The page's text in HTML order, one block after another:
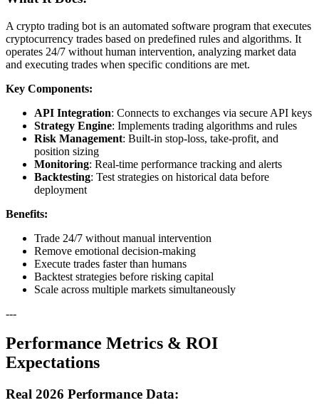
A crypto trading bot is an automated software program that executes
cryptocurrency trades based on predefined rules and algorithms. It
operates 24/7 without human intervention, analyzing market data
and executing trades when specific conditions are met.
Key Components:
API Integration: Connects to exchanges via secure API keys
Strategy Engine: Implements trading algorithms and rules
Risk Management: Built-in stop-loss, take-profit, and
position sizing
Monitoring: Real-time performance tracking and alerts
Backtesting: Test strategies on historical data before
deployment
Benefits:
Trade 24/7 without manual intervention
Remove emotional decision-making
Execute trades faster than humans
Backtest strategies before risking capital
Scale across multiple markets simultaneously
---
Performance Metrics & ROI
Expectations
Real 2026 Performance Data: